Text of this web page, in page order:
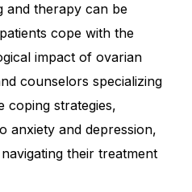
and therapy can be
cope with the
impact of ovarian
counselors specializing
coping strategies,
anxiety and depression,
their treatment